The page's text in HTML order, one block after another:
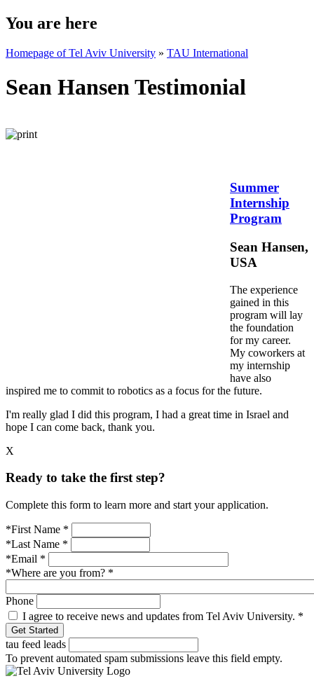
You are here
Homepage of Tel Aviv University » TAU International
Sean Hansen Testimonial
Summer
Internship
Program
Sean Hansen,
USA
The experience
gained in this
program will lay
the foundation
for my career.
My coworkers at
my internship
have also
inspired me to commit to robotics as a focus for the future.
I'm really glad I did this program, I had a great time in Israel and
hope I can come back, thank you.
X
Ready to take the first step?
Complete this form to learn more and start your application.
*First Name *
*Last Name *
*Email *
*Where are you from? *
Phone
I agree to receive news and updates from Tel Aviv University. *
tau feed leads
To prevent automated spam submissions leave this field empty.